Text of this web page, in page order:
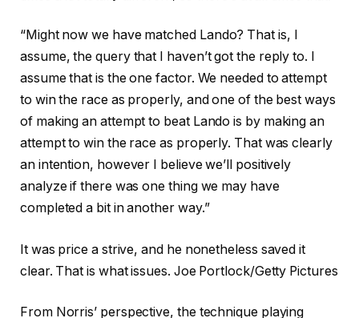
“Might now we have matched Lando? That is, I
assume, the query that I haven’t got the reply to. I
assume that is the one factor. We needed to attempt
to win the race as properly, and one of the best ways
of making an attempt to beat Lando is by making an
attempt to win the race as properly. That was clearly
an intention, however I believe we’ll positively
analyze if there was one thing we may have
completed a bit in another way.”
It was price a strive, and he nonetheless saved it
clear. That is what issues. Joe Portlock/Getty Pictures
From Norris’ perspective, the technique playing